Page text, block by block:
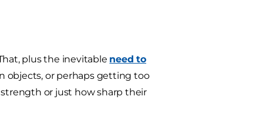
plus the inevitable need to
objects, or perhaps getting too
or just how sharp their